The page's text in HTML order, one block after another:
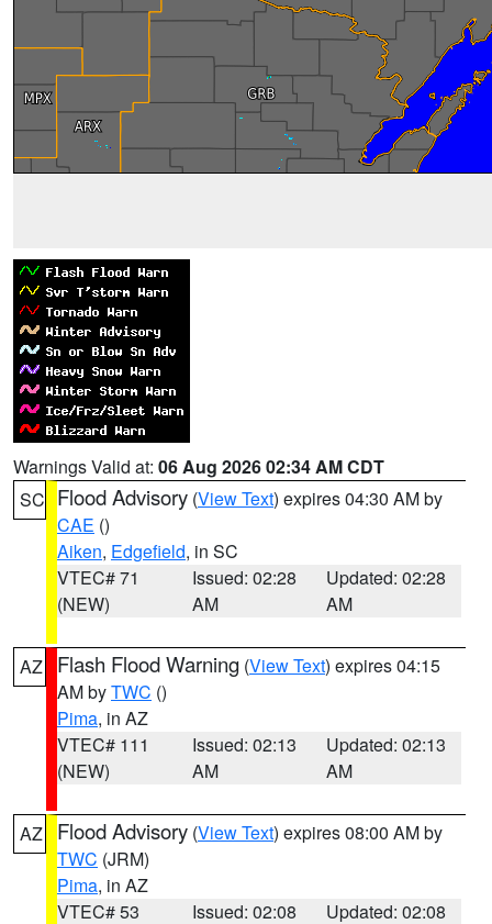
Warnings Valid at: 06 Aug 2026 02:34 AM CDT
SC Flood Advisory (View Text) expires 04:30 AM by
CAE ()
Aiken, Edgefield, in SC
VTEC# 71
(NEW)
Issued: 02:28
AM
Updated: 02:28
AM
AZ Flash Flood Warning (View Text) expires 04:15
AM byTWC ()
Pima, in AZ
VTEC# 111
(NEW)
Issued: 02:13
AM
Updated: 02:13
AM
AZ Flood Advisory (View Text) expires 08:00 AM by
TWC (JRM)
Pima, in AZ
VTEC# 53
Issued: 02:08
Updated: 02:08